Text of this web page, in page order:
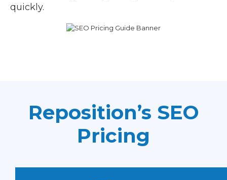
quickly.
Reposition’s SEO
Pricing